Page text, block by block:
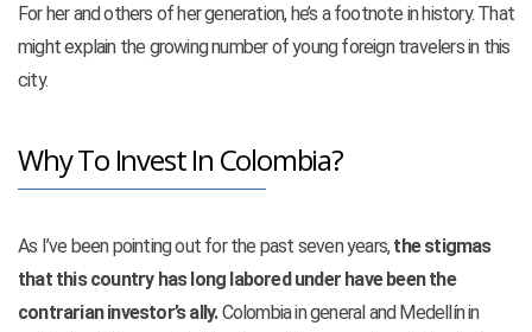
For her and others of her generation, he’s a footnote in history. That
might explain the growing number of young foreign travelers in this
city.
Why To Invest In Colombia?
As I’ve been pointing out for the past seven years,the stigmas
that this country has long labored under have been the
contrarian investor’s ally.Colombia in general and Medellín in